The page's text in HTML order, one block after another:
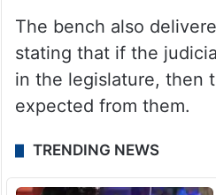
The bench also
stating that if the
in the legislature, then
expected from them.
TRENDING NEWS